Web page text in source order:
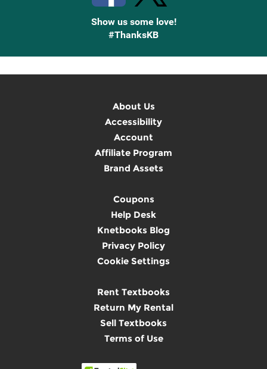
Show us some love!
#ThanksKB
About Us
Accessibility
Account
Affiliate Program
Brand Assets
Coupons
Help Desk
Knetbooks Blog
Privacy Policy
Cookie Settings
Rent Textbooks
Return My Rental
Sell Textbooks
Terms of Use